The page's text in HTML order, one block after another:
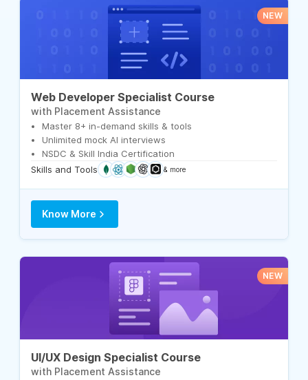
NEW
Web Developer Specialist Course
with Placement Assistance
Master 8+ in-demand skills & tools
Unlimited mock AI interviews
NSDC & Skill India Certification
Skills and Tools
& more
Know More
NEW
UI/UX Design Specialist Course
with Placement Assistance